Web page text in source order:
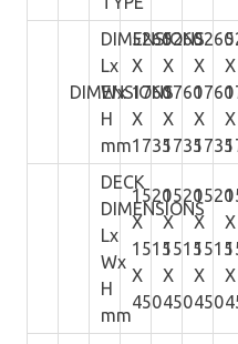
DIMENSIONS
DIMENSIONS
Lx
Wx
H
mm
5260
X
1760
X
1735
5260
X
1760
X
1735
5260
X
1760
X
1735
X
X
DECK
DIMENSIONS
Lx
Wx
H
mm
1520
X
1515
X
450
1520
X
1515
X
450
1520
X
1515
X
450
X
X